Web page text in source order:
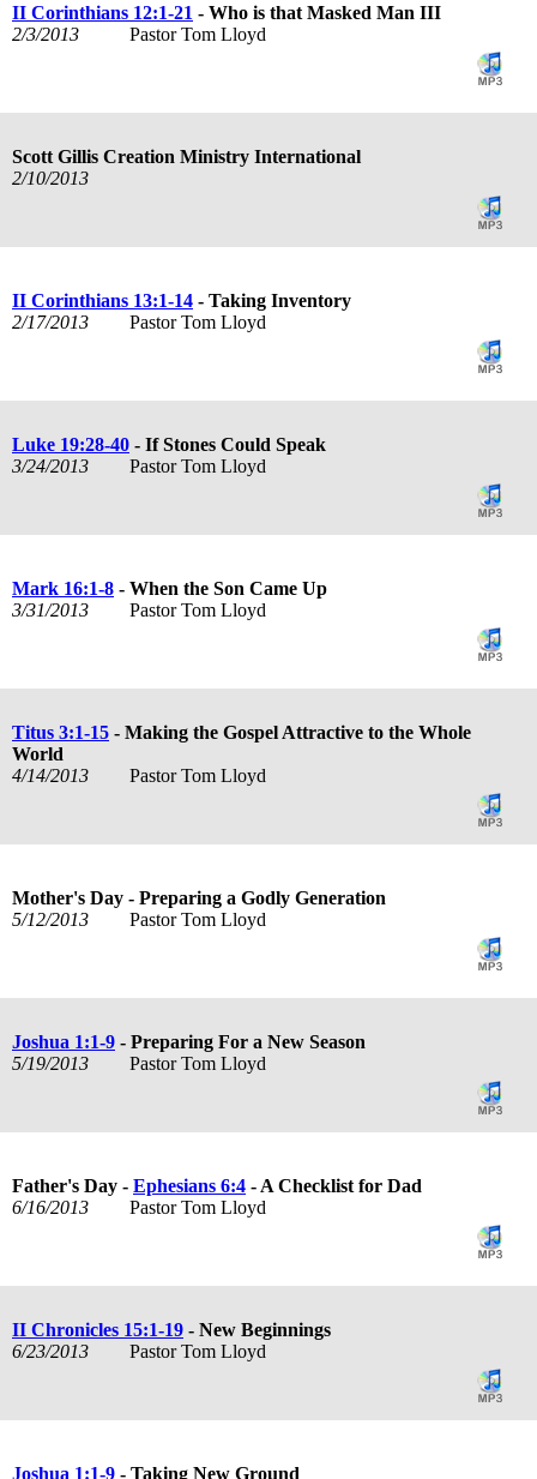
II Corinthians 12:1-21 - Who is that Masked Man III
2/3/2013
Pastor Tom Lloyd
Scott Gillis Creation Ministry International
2/10/2013
II Corinthians 13:1-14 - Taking Inventory
2/17/2013
Pastor Tom Lloyd
Luke 19:28-40 - If Stones Could Speak
3/24/2013
Pastor Tom Lloyd
Mark 16:1-8 - When the Son Came Up
3/31/2013
Pastor Tom Lloyd
Titus 3:1-15 - Making the Gospel Attractive to the Whole
World
4/14/2013
Pastor Tom Lloyd
Mother's Day - Preparing a Godly Generation
5/12/2013
Pastor Tom Lloyd
Joshua 1:1-9 - Preparing For a New Season
5/19/2013
Pastor Tom Lloyd
Father's Day - Ephesians 6:4 - A Checklist for Dad
6/16/2013
Pastor Tom Lloyd
II Chronicles 15:1-19 - New Beginnings
6/23/2013
Pastor Tom Lloyd
Joshua 1:1-9 - Taking New Ground